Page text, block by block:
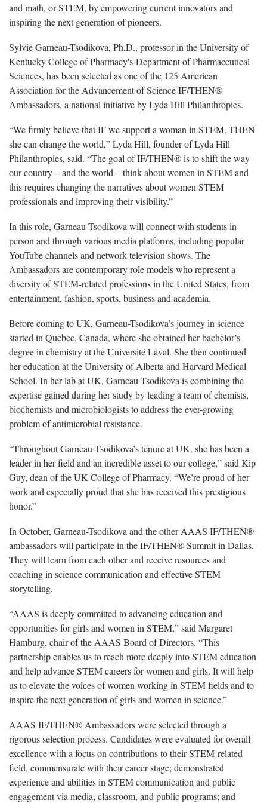
and math, or STEM, by empowering current innovators and
inspiring the next generation of pioneers.
Sylvie Garneau-Tsodikova, Ph.D., professor in the University of
Kentucky College of Pharmacy's Department of Pharmaceutical
Sciences, has been selected as one of the 125 American
Association for the Advancement of Science IF/THEN®
Ambassadors, a national initiative by Lyda Hill Philanthropies.
“We firmly believe that IF we support a woman in STEM, THEN
she can change the world,” Lyda Hill, founder of Lyda Hill
Philanthropies, said. “The goal of IF/THEN® is to shift the way
our country – and the world – think about women in STEM and
this requires changing the narratives about women STEM
professionals and improving their visibility.”
In this role, Garneau-Tsodikova will connect with students in
person and through various media platforms, including popular
YouTube channels and network television shows. The
Ambassadors are contemporary role models who represent a
diversity of STEM-related professions in the United States, from
entertainment, fashion, sports, business and academia.
Before coming to UK, Garneau-Tsodikova’s journey in science
started in Quebec, Canada, where she obtained her bachelor’s
degree in chemistry at the Université Laval. She then continued
her education at the University of Alberta and Harvard Medical
School. In her lab at UK, Garneau-Tsodikova is combining the
expertise gained during her study by leading a team of chemists,
biochemists and microbiologists to address the ever-growing
problem of antimicrobial resistance.
“Throughout Garneau-Tsodikova’s tenure at UK, she has been a
leader in her field and an incredible asset to our college,” said Kip
Guy, dean of the UK College of Pharmacy. “We’re proud of her
work and especially proud that she has received this prestigious
honor.”
In October, Garneau-Tsodikova and the other AAAS IF/THEN®
ambassadors will participate in the IF/THEN® Summit in Dallas.
They will learn from each other and receive resources and
coaching in science communication and effective STEM
storytelling.
“AAAS is deeply committed to advancing education and
opportunities for girls and women in STEM,” said Margaret
Hamburg, chair of the AAAS Board of Directors. “This
partnership enables us to reach more deeply into STEM education
and help advance STEM careers for women and girls. It will help
us to elevate the voices of women working in STEM fields and to
inspire the next generation of girls and women in science.”
AAAS IF/THEN® Ambassadors were selected through a
rigorous selection process. Candidates were evaluated for overall
excellence with a focus on contributions to their STEM-related
field, commensurate with their career stage; demonstrated
experience and abilities in STEM communication and public
engagement via media, classroom, and public programs; and